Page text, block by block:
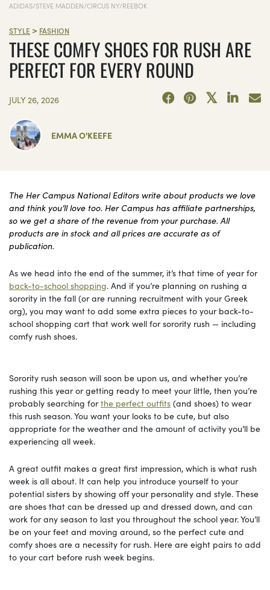
ADIDAS/STEVE MADDEN/CIRCUS NY/REEBOK
STYLE > FASHION
THESE COMFY SHOES FOR RUSH ARE
PERFECT FOR EVERY ROUND
JULY 26, 2026
EMMA O'KEEFE
The Her Campus National Editors write about products we love
and think you’ll love too. Her Campus has affiliate partnerships,
so we get a share of the revenue from your purchase. All
products are in stock and all prices are accurate as of
publication.
As we head into the end of the summer, it’s that time of year for
back-to-school shopping. And if you’re planning on rushing a
sorority in the fall (or are running recruitment with your Greek
org), you may want to add some extra pieces to your back-to-
school shopping cart that work well for sorority rush — including
comfy rush shoes.
Sorority rush season will soon be upon us, and whether you’re
rushing this year or getting ready to meet your little, then you’re
probably searching forthe perfect outfits (and shoes) to wear
this rush season. You want your looks to be cute, but also
appropriate for the weather and the amount of activity you’ll be
experiencing all week.
A great outfit makes a great first impression, which is what rush
week is all about. It can help you introduce yourself to your
potential sisters by showing off your personality and style. These
are shoes that can be dressed up and dressed down, and can
work for any season to last you throughout the school year. You’ll
be on your feet and moving around, so the perfect cute and
comfy shoes are a necessity for rush. Here are eight pairs to add
to your cart before rush week begins.